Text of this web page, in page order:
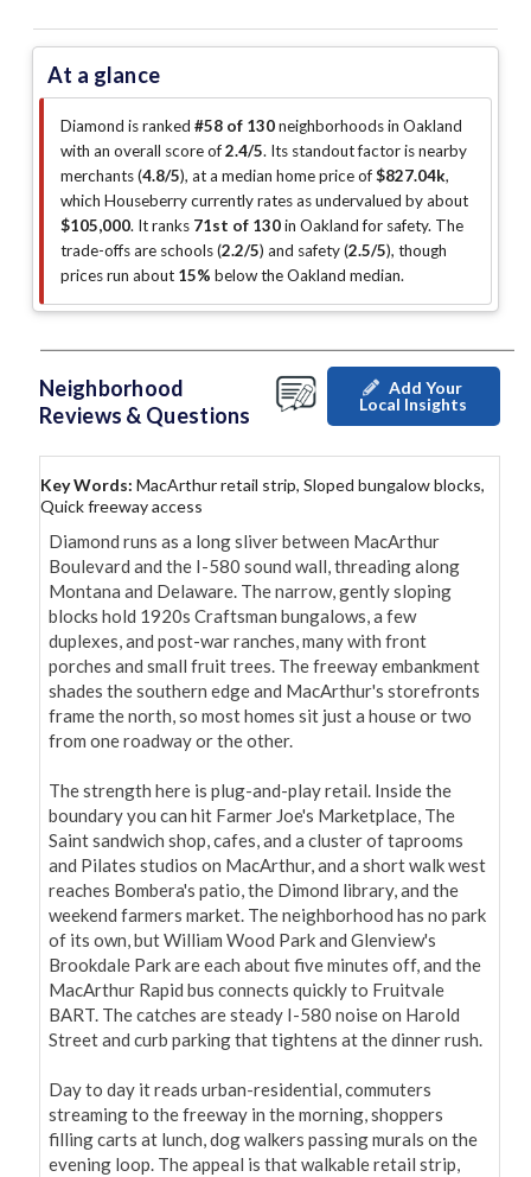
At a glance
Diamond is ranked #58 of 130neighborhoods in Oakland
with an overall score of2.4/5. Its standout factor isnearby
merchants (4.8/5), at a median home price of$827.04k,
which Houseberry currently rates as undervalued by about
$105,000. It ranks 71st of 130in Oakland for safety. The
trade-offs are schools (2.2/5) and safety (2.5/5), though
prices run about 15% below the Oakland median.
Neighborhood
Reviews & Questions
Add Your
Local Insights
Key Words: MacArthur retail strip, Sloped bungalow blocks,
Quick freeway access
Diamond runs as a long sliver between MacArthur
Boulevard and the I-580 sound wall, threading along
Montana and Delaware. The narrow, gently sloping
blocks hold 1920s Craftsman bungalows, a few
duplexes, and post-war ranches, many with front
porches and small fruit trees. The freeway embankment
shades the southern edge and MacArthur's storefronts
frame the north, so most homes sit just a house or two
from one roadway or the other.
The strength here is plug-and-play retail. Inside the
boundary you can hit Farmer Joe's Marketplace, The
Saint sandwich shop, cafes, and a cluster of taprooms
and Pilates studios on MacArthur, and a short walk west
reaches Bombera's patio, the Dimond library, and the
weekend farmers market. The neighborhood has no park
of its own, but William Wood Park and Glenview's
Brookdale Park are each about five minutes off, and the
MacArthur Rapid bus connects quickly to Fruitvale
BART. The catches are steady I-580 noise on Harold
Street and curb parking that tightens at the dinner rush.
Day to day it reads urban-residential, commuters
streaming to the freeway in the morning, shoppers
filling carts at lunch, dog walkers passing murals on the
evening loop. The appeal is that walkable retail strip,